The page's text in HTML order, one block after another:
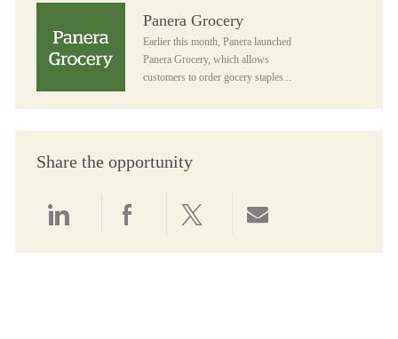
Panera Grocery
Earlier this month, Panera launched
Panera Grocery, which allows
customers to order gocery staples...
Share the opportunity